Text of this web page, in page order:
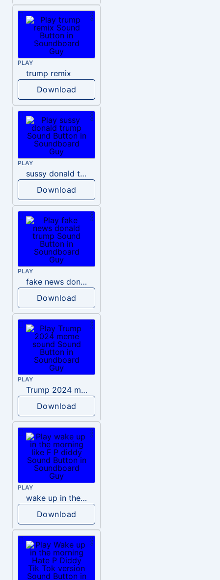
PLAY
trump remix
Download
PLAY
sussy donald trump
Download
PLAY
fake news donald trump
Download
PLAY
Trump 2024 meme sound
Download
PLAY
wake up in the morning like F P diddy
Download